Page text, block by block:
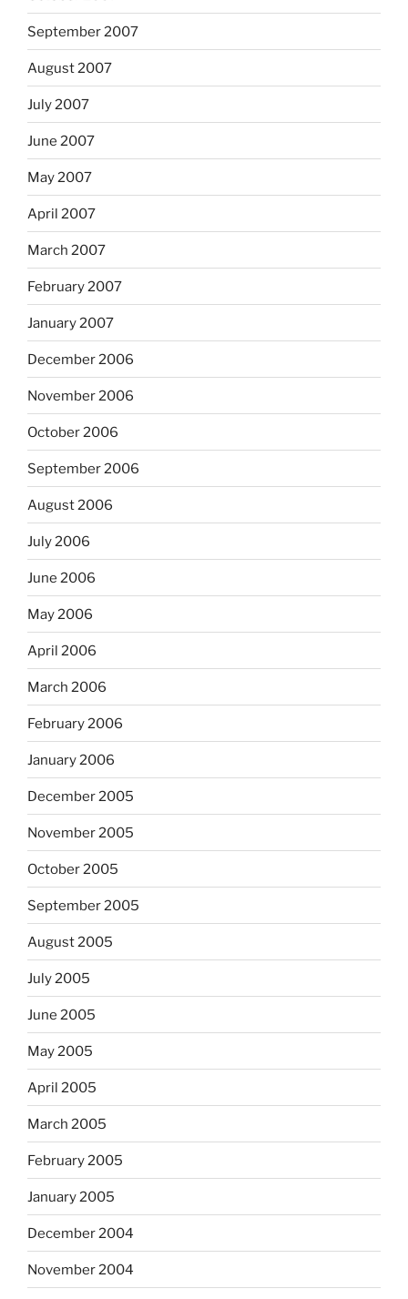
September 2007
August 2007
July 2007
June 2007
May 2007
April 2007
March 2007
February 2007
January 2007
December 2006
November 2006
October 2006
September 2006
August 2006
July 2006
June 2006
May 2006
April 2006
March 2006
February 2006
January 2006
December 2005
November 2005
October 2005
September 2005
August 2005
July 2005
June 2005
May 2005
April 2005
March 2005
February 2005
January 2005
December 2004
November 2004